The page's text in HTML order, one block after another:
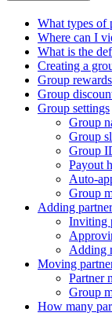
What types of
Where can I
What is the
Creating a
Group rewards
Group
Group settings
Group
Group
Group
Payout
Auto-
Group
Adding
Inviting
Adding
Moving
Partner
Group
How many